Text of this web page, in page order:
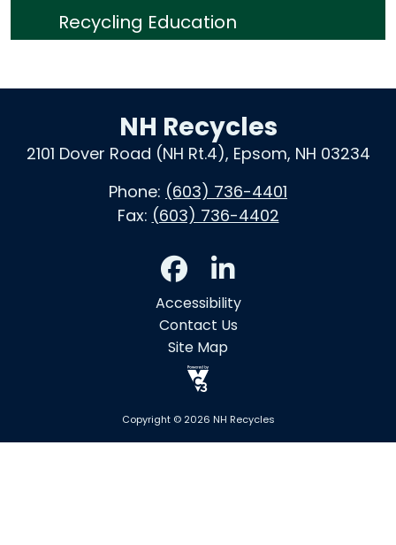
Recycling Education
NH Recycles
2101 Dover Road (NH Rt.4), Epsom, NH 03234
Phone: (603) 736-4401
Fax: (603) 736-4402
Accessibility
Contact Us
Site Map
Copyright © 2026 NH Recycles